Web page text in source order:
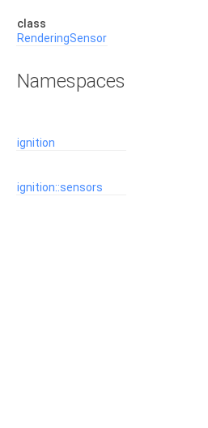
class
RenderingSensor
Namespaces
ignition
ignition::sensors